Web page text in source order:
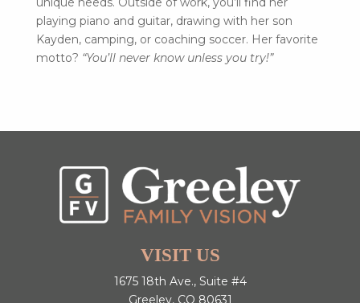
playing piano and guitar, drawing with her son
Kayden, camping, or coaching soccer. Her favorite
motto? “You’ll never know unless you try!”
VISIT US
1675 18th Ave., Suite #4
Greeley, CO 80631